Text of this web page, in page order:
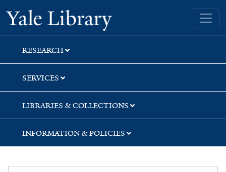
Skip
to
search
Skip
to
main
content
Skip
to
first
result
Yale University Library
RESEARCH
SERVICES
LIBRARIES & COLLECTIONS
INFORMATION & POLICIES